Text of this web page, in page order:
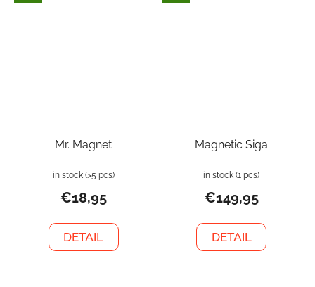
Mr. Magnet
in stock (>5 pcs)
€18,95
DETAIL
Magnetic Siga
in stock (1 pcs)
€149,95
DETAIL